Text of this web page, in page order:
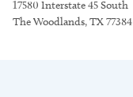
17580 Interstate 45 South
The Woodlands, TX 77384